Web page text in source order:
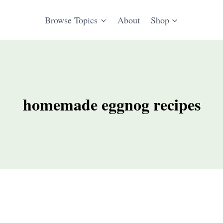
Browse Topics About Shop
homemade eggnog recipes